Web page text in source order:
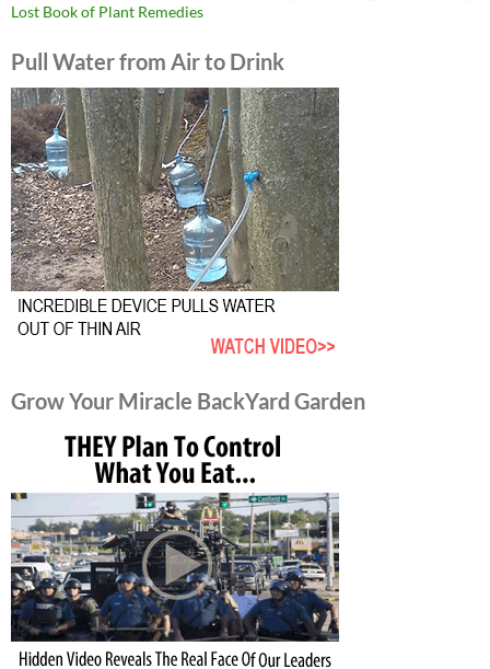
Lost Book of Plant Remedies
Pull Water from Air to Drink
Grow Your Miracle BackYard Garden